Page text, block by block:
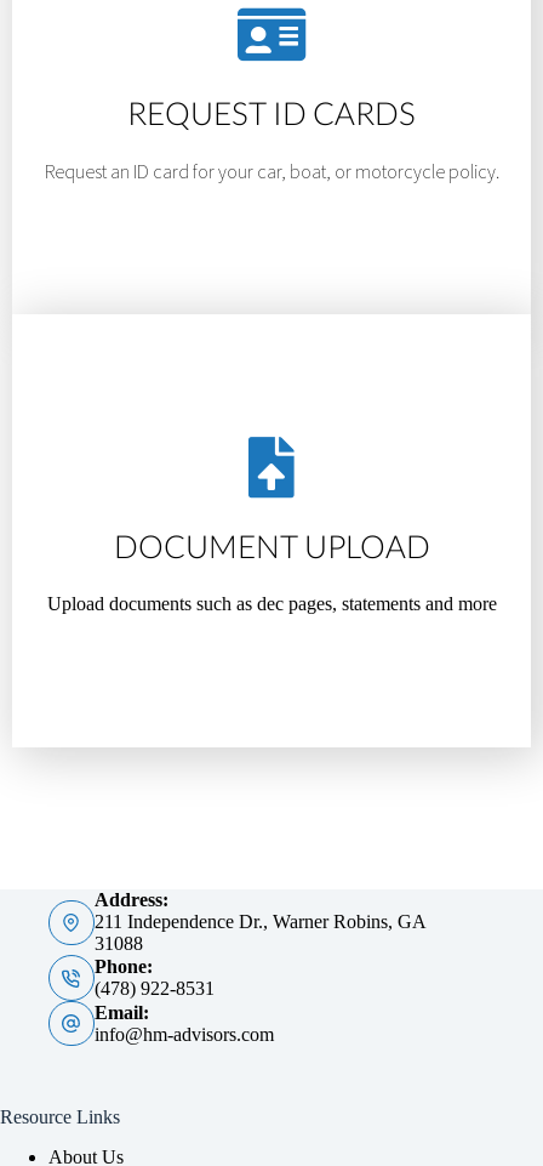
REQUEST ID CARDS
Request an ID card for your car, boat, or motorcycle policy.
DOCUMENT UPLOAD
Upload documents such as dec pages, statements and more
Address:
211 Independence Dr., Warner Robins, GA
31088
Phone:
(478) 922-8531
Email:
info@hm-advisors.com
Resource Links
About Us